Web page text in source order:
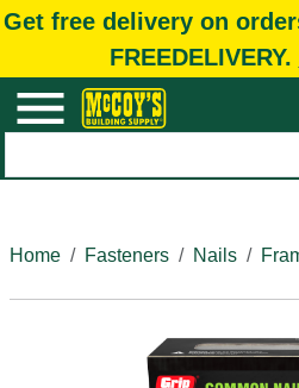
Get free delivery on
FREEDELIVERY.
Home
Fasteners Nails